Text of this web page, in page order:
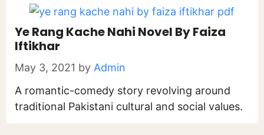
Ye Rang Kache Nahi Novel By Faiza
Iftikhar
May 3, 2021 by Admin
A romantic-comedy story revolving around
traditional Pakistani cultural and social values.